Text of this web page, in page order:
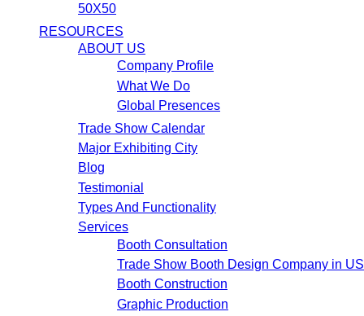
50X50
RESOURCES
ABOUT US
Company Profile
What We Do
Global Presences
Trade Show Calendar
Major Exhibiting City
Blog
Testimonial
Types And Functionality
Services
Booth Consultation
Trade Show Booth Design Company in
Booth Construction
Graphic Production